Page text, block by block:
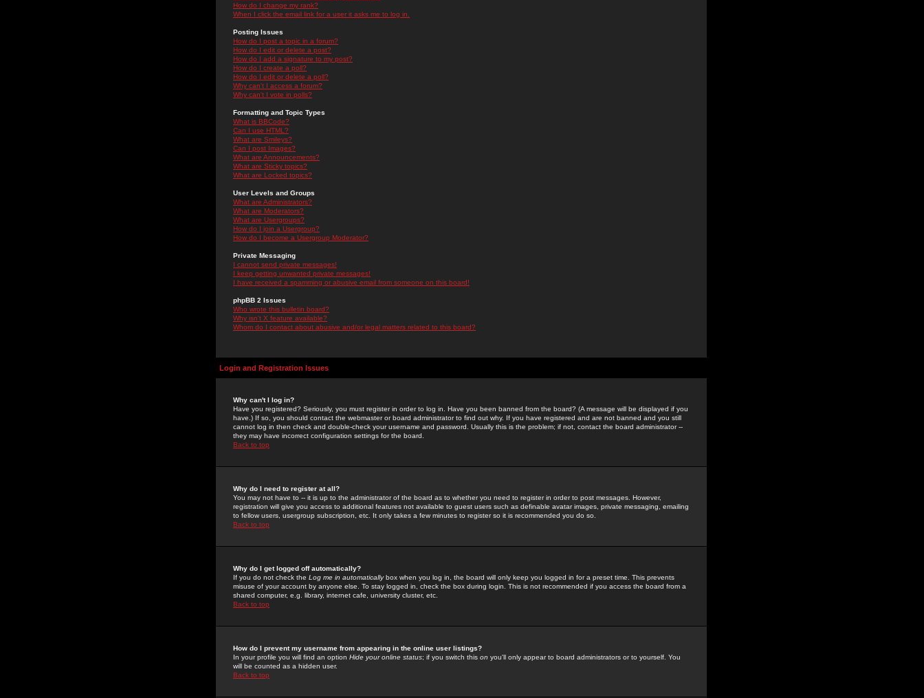
How do I change my rank?
When I click the email link for a user it asks me to log in.
Posting Issues
How do I post a topic in a forum?
How do I edit or delete a post?
How do I add a signature to my post?
How do I create a poll?
How do I edit or delete a poll?
Why can't I access a forum?
Why can't I vote in polls?
Formatting and Topic Types
What is BBCode?
Can I use HTML?
What are Smileys?
Can I post Images?
What are Announcements?
What are Sticky topics?
What are Locked topics?
User Levels and Groups
What are Administrators?
What are Moderators?
What are Usergroups?
How do I join a Usergroup?
How do I become a Usergroup Moderator?
Private Messaging
I cannot send private messages!
I keep getting unwanted private messages!
I have received a spamming or abusive email from someone on this board!
phpBB 2 Issues
Who wrote this bulletin board?
Why isn't X feature available?
Whom do I contact about abusive and/or legal matters related to this board?
Login and Registration Issues
Why can't I log in?
Have you registered? Seriously, you must register in order to log in. Have you been banned from the board? (A message will be displayed if you
have.) If so, you should contact the webmaster or board administrator to find out why. If you have registered and are not banned and you still
cannot log in then check and double-check your username and password. Usually this is the problem; if not, contact the board administrator --
they may have incorrect configuration settings for the board.
Back to top
Why do I need to register at all?
You may not have to -- it is up to the administrator of the board as to whether you need to register in order to post messages. However,
registration will give you access to additional features not available to guest users such as definable avatar images, private messaging, emailing
to fellow users, usergroup subscription, etc. It only takes a few minutes to register so it is recommended you do so.
Back to top
Why do I get logged off automatically?
If you do not check the Log me in automaticallybox when you log in, the board will only keep you logged in for a preset time. This prevents
misuse of your account by anyone else. To stay logged in, check the box during login. This is not recommended if you access the board from a
shared computer, e.g. library, internet cafe, university cluster, etc.
Back to top
How do I prevent my username from appearing in the online user listings?
In your profile you will find an option Hide your online status; if you switch this on you'll only appear to board administrators or to yourself. You
will be counted as a hidden user.
Back to top